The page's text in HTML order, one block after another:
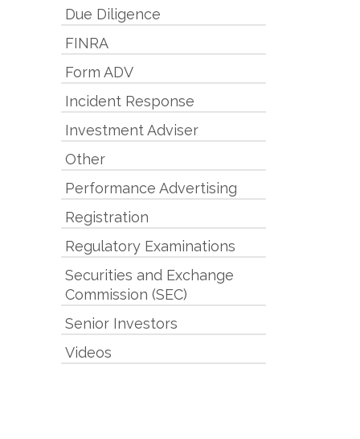
Due Diligence
FINRA
Form ADV
Incident Response
Investment Adviser
Other
Performance Advertising
Registration
Regulatory Examinations
Securities and Exchange
Commission (SEC)
Senior Investors
Videos